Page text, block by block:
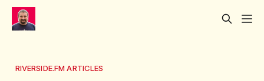
RIVERSIDE.FM ARTICLES